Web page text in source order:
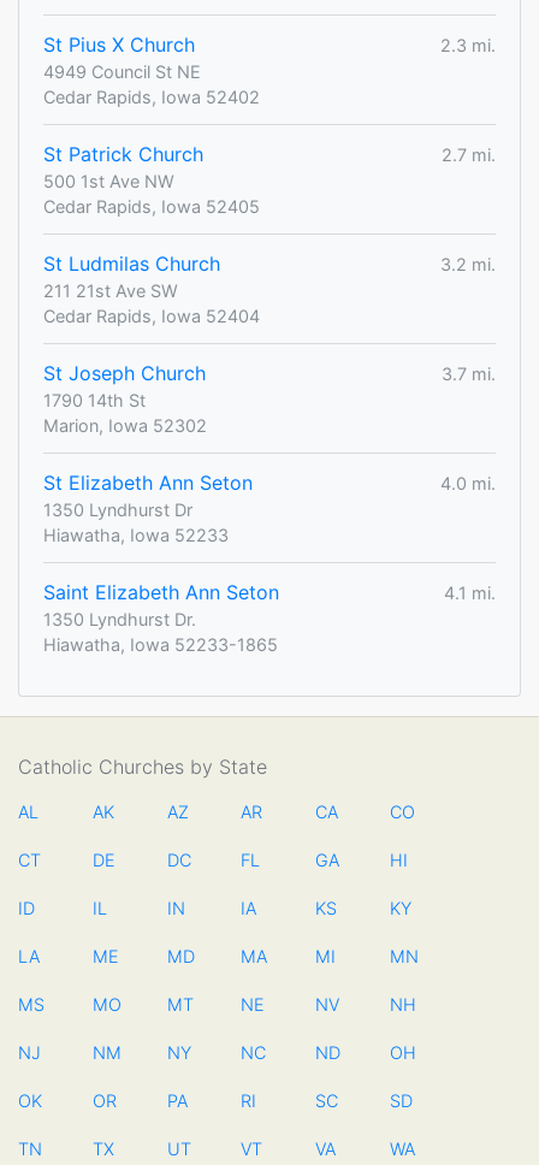
St Pius X Church
2.3 mi.
4949 Council St NE
Cedar Rapids, Iowa 52402
St Patrick Church
2.7 mi.
500 1st Ave NW
Cedar Rapids, Iowa 52405
St Ludmilas Church
3.2 mi.
211 21st Ave SW
Cedar Rapids, Iowa 52404
St Joseph Church
3.7 mi.
1790 14th St
Marion, Iowa 52302
St Elizabeth Ann Seton
4.0 mi.
1350 Lyndhurst Dr
Hiawatha, Iowa 52233
Saint Elizabeth Ann Seton
4.1 mi.
1350 Lyndhurst Dr.
Hiawatha, Iowa 52233-1865
Catholic Churches by State
AL AK AZ AR CA CO
CT DE DC FL GA HI
ID IL IN IA KS KY
LA ME MD MA MI MN
MS MO MT NE NV NH
NJ NM NY NC ND OH
OK OR PA RI SC SD
TN TX UT VT VA WA